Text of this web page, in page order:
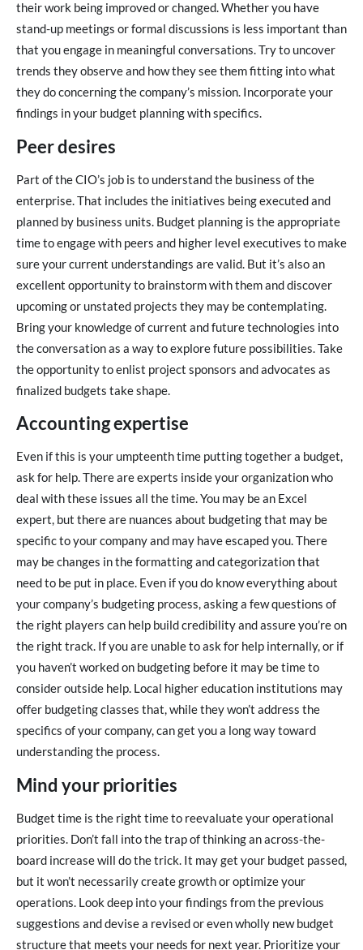
their work being improved or changed. Whether you have
stand-up meetings or formal discussions is less important than
that you engage in meaningful conversations. Try to uncover
trends they observe and how they see them fitting into what
they do concerning the company’s mission. Incorporate your
findings in your budget planning with specifics.
Peer desires
Part of the CIO’s job is to understand the business of the
enterprise. That includes the initiatives being executed and
planned by business units. Budget planning is the appropriate
time to engage with peers and higher level executives to make
sure your current understandings are valid. But it’s also an
excellent opportunity to brainstorm with them and discover
upcoming or unstated projects they may be contemplating.
Bring your knowledge of current and future technologies into
the conversation as a way to explore future possibilities. Take
the opportunity to enlist project sponsors and advocates as
finalized budgets take shape.
Accounting expertise
Even if this is your umpteenth time putting together a budget,
ask for help. There are experts inside your organization who
deal with these issues all the time. You may be an Excel
expert, but there are nuances about budgeting that may be
specific to your company and may have escaped you. There
may be changes in the formatting and categorization that
need to be put in place. Even if you do know everything about
your company’s budgeting process, asking a few questions of
the right players can help build credibility and assure you’re on
the right track. If you are unable to ask for help internally, or if
you haven’t worked on budgeting before it may be time to
consider outside help. Local higher education institutions may
offer budgeting classes that, while they won’t address the
specifics of your company, can get you a long way toward
understanding the process.
Mind your priorities
Budget time is the right time to reevaluate your operational
priorities. Don’t fall into the trap of thinking an across-the-
board increase will do the trick. It may get your budget passed,
but it won’t necessarily create growth or optimize your
operations. Look deep into your findings from the previous
suggestions and devise a revised or even wholly new budget
structure that meets your needs for next year. Prioritize your